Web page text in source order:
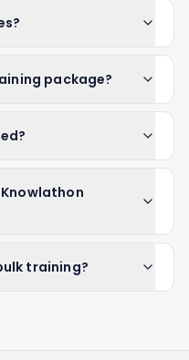
package?
training?